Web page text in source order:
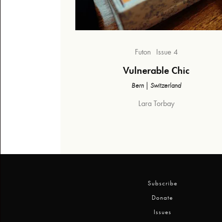
Futon Issue 4
Vulnerable Chic
Bern | Switzerland
Lara Torbay
Subscribe
Donate
Issues